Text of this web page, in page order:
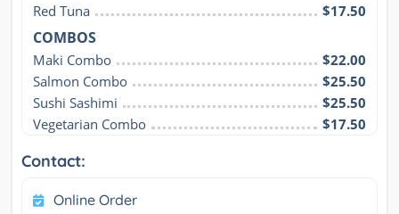
Red Tuna
$17.50
COMBOS
Maki Combo
$22.00
Salmon Combo
$25.50
Sushi Sashimi
$25.50
Vegetarian Combo
$17.50
Contact:
Online Order